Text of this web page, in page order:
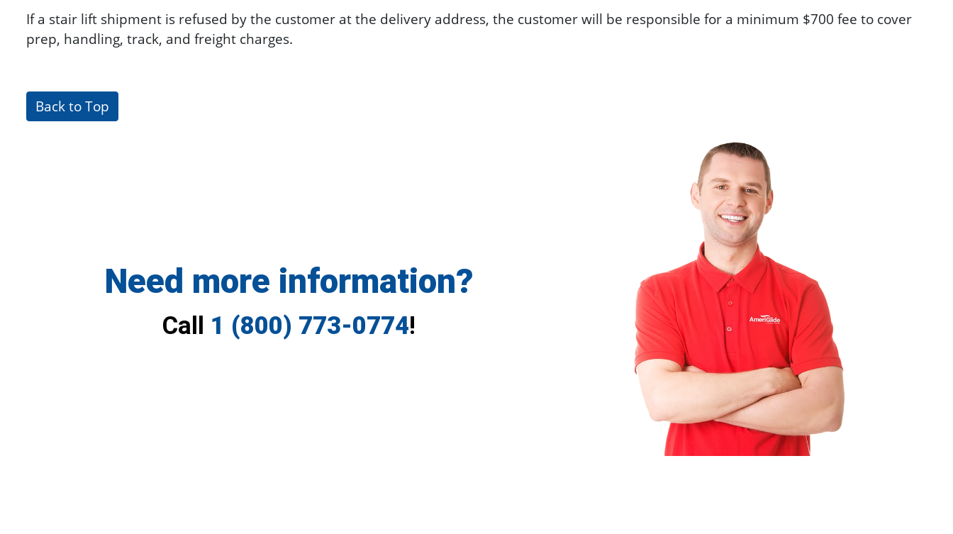
If a stair lift shipment is refused by the customer at the delivery address, the customer will be responsible for a minimum $700 fee to cover
prep, handling, track, and freight charges.
Back to Top
Need more information?
Call 1 (800) 773-0774!